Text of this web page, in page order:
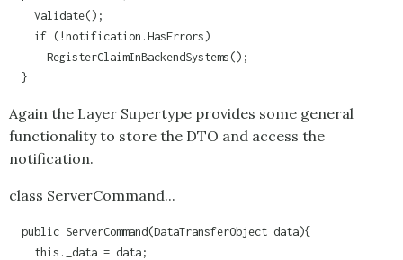
    Validate();
    if (!notification.HasErrors)
      RegisterClaimInBackendSystems();
  }
Again the Layer Supertype provides some general
functionality to store the DTO and access the
notification.
class ServerCommand...
  public ServerCommand(DataTransferObject data){
    this._data = data;